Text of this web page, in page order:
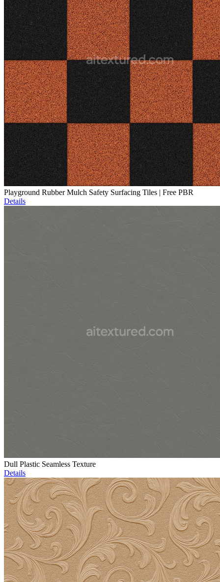
Playground Rubber Mulch Safety Surfacing Tiles | Free PBR
Details
Dull Plastic Seamless Texture
Details